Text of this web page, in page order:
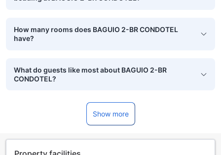
How many rooms does BAGUIO 2-BR CONDOTEL
have?
What do guests like most about BAGUIO 2-BR
CONDOTEL?
Show more